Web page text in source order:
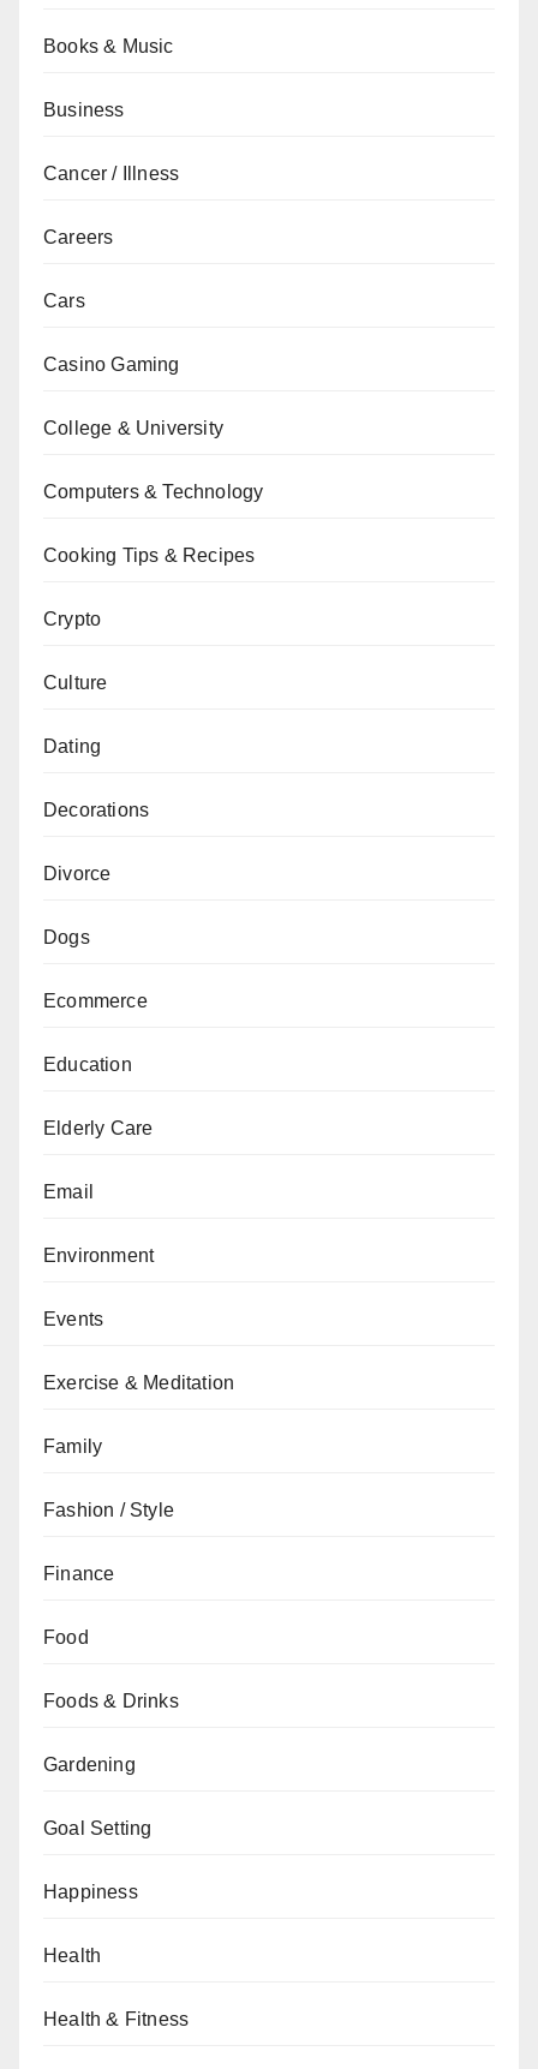
Books & Music
Business
Cancer / Illness
Careers
Cars
Casino Gaming
College & University
Computers & Technology
Cooking Tips & Recipes
Crypto
Culture
Dating
Decorations
Divorce
Dogs
Ecommerce
Education
Elderly Care
Email
Environment
Events
Exercise & Meditation
Family
Fashion / Style
Finance
Food
Foods & Drinks
Gardening
Goal Setting
Happiness
Health
Health & Fitness